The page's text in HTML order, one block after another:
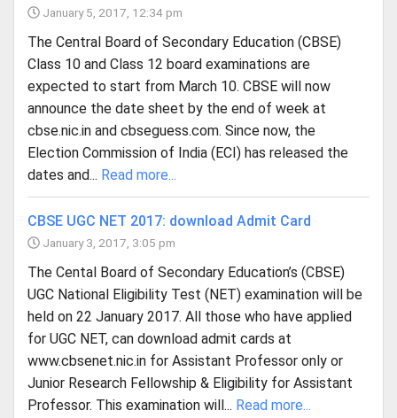
January 5, 2017, 12:34 pm
The Central Board of Secondary Education (CBSE)
Class 10 and Class 12 board examinations are
expected to start from March 10. CBSE will now
announce the date sheet by the end of week at
cbse.nic.in and cbseguess.com. Since now, the
Election Commission of India (ECI) has released the
dates and... Read more...
CBSE UGC NET 2017: download Admit Card
January 3, 2017, 3:05 pm
The Cental Board of Secondary Education’s (CBSE)
UGC National Eligibility Test (NET) examination will be
held on 22 January 2017. All those who have applied
for UGC NET, can download admit cards at
www.cbsenet.nic.in for Assistant Professor only or
Junior Research Fellowship & Eligibility for Assistant
Professor. This examination will... Read more...